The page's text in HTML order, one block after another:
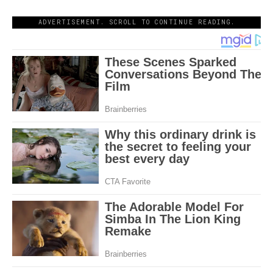
ADVERTISEMENT. SCROLL TO CONTINUE READING.